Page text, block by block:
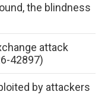
the blindness
attack
42897)
by attackers